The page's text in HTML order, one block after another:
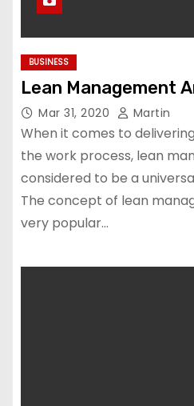
BUSINESS
Lean Management
Mar 31, 2020 Martin
When it comes to
the work process, lean
considered to be a
The concept of lean
very popular…